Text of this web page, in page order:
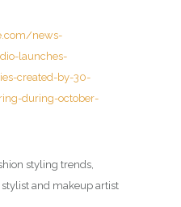
news-
launches-
created-by-30-
during-october-
styling trends,
and makeup artist